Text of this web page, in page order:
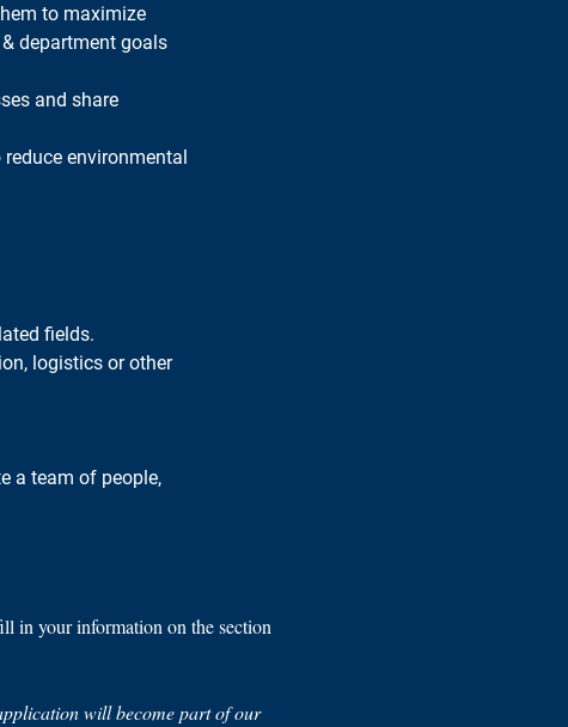
to maximize
department goals
and share
environmental
fields.
logistics or other
a team of people,
in your information on the section
will become part of our